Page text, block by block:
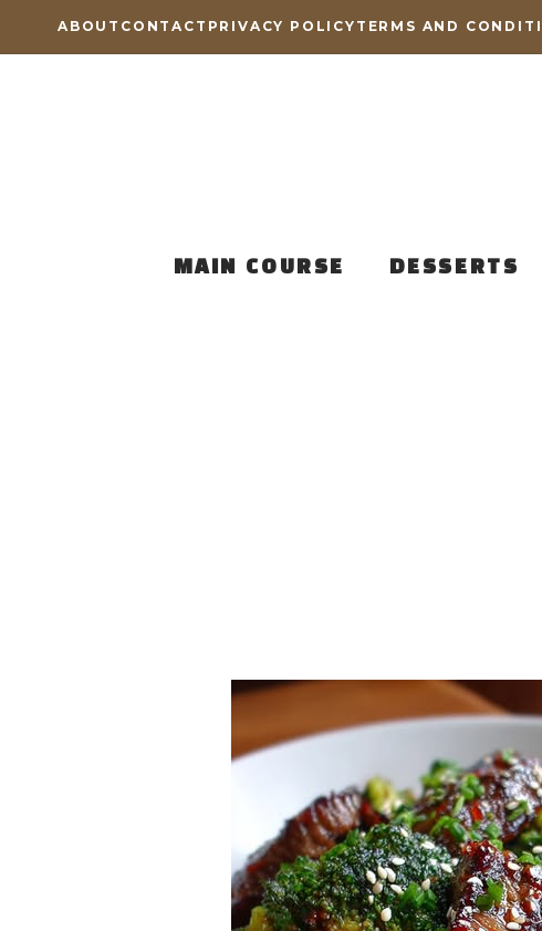
to
ABOUT CONTACT PRIVACY POLICY TERMS AND
MAIN COURSE DESSERTS